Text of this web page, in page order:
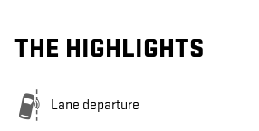
THE HIGHLIGHTS
Lane departure